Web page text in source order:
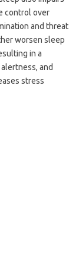
control over
and threat
worsen sleep
in a
and
stress